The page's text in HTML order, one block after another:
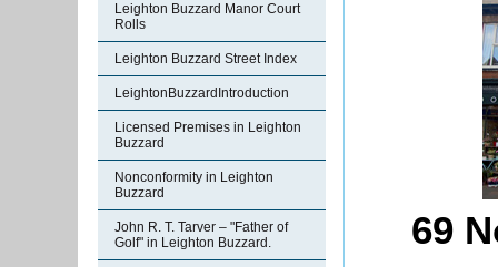
Leighton Buzzard Manor Court
Rolls
Leighton Buzzard Street Index
LeightonBuzzardIntroduction
Licensed Premises in Leighton
Buzzard
Nonconformity in Leighton
Buzzard
John R. T. Tarver – "Father of
Golf" in Leighton Buzzard.
69